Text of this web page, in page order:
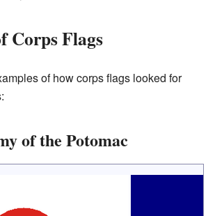
Corps Flags
of how corps flags looked for
of the Potomac